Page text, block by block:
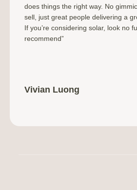
does things the right way. No
sell, just great people delivering a
If you’re considering solar, look no
recommend”
Vivian Luong